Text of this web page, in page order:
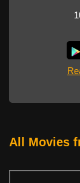
All Movies